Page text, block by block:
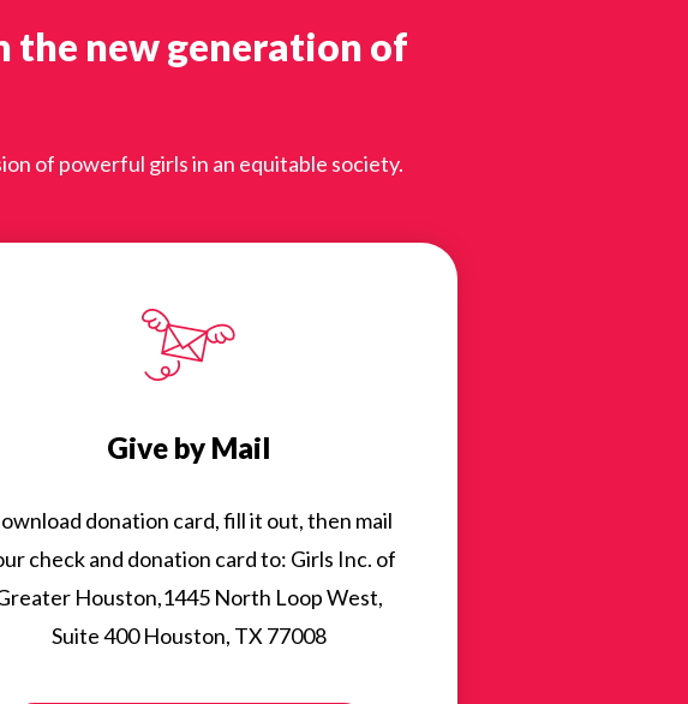
the new generation of
of powerful girls in an equitable society.
Give by Mail
donation card, fill it out, then mail
check and donation card to: Girls Inc. of
Houston,1445 North Loop West,
Suite 400 Houston, TX 77008